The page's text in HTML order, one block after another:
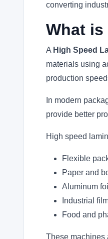
converting
What is
A High Speed
materials using
production
In modern
provide better
High speed
Flexible
Paper and
Aluminum
Industrial
Food and
These machines